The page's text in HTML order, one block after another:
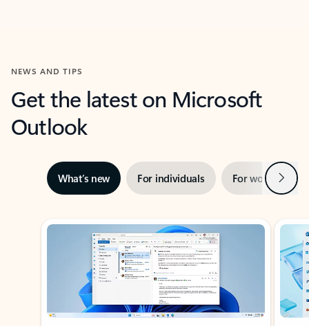
NEWS AND TIPS
Get the latest on Microsoft
Outlook
What’s new For individuals For work Next
Showing slide 1 of 3